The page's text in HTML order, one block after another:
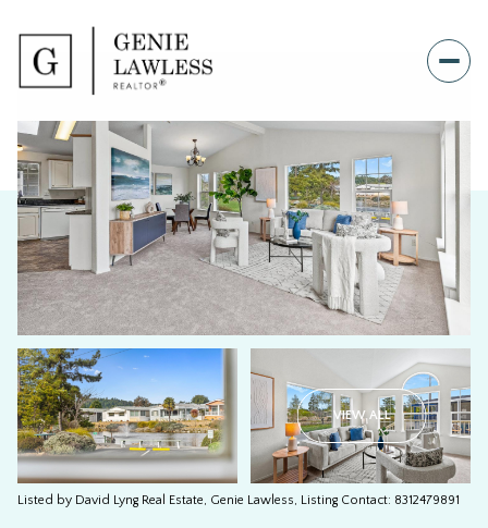
VIEW ALL
Listed by David Lyng Real Estate, Genie Lawless, Listing Contact: 8312479891
Sunday
09
Aug
Monday
10
Aug